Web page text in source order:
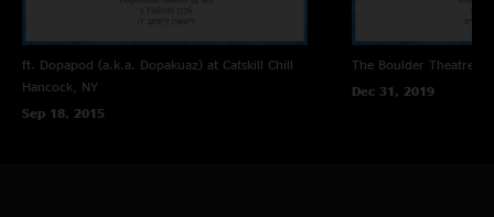
ft. Dopapod (a.k.a. Dopakuaz) at Catskill Chill
Hancock, NY
Sep 18, 2015
The Boulder Theatre
Dec 31, 2019